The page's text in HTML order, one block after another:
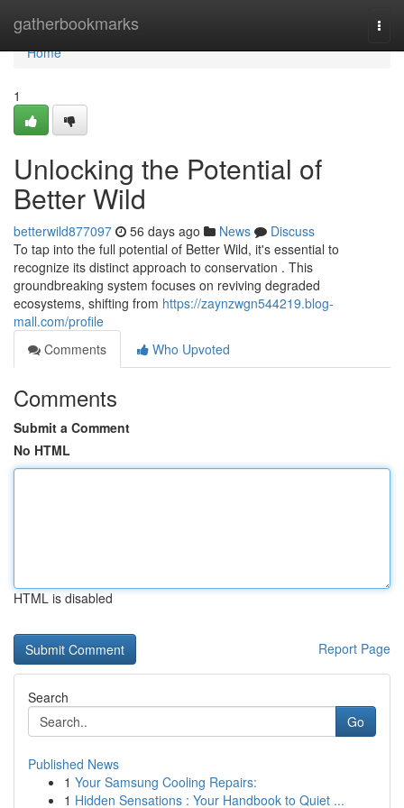
gatherbookmarks
Home
Home
1
Unlocking the Potential of
Better Wild
betterwild877097 56 days ago News
Discuss
To tap into the full potential of Better Wild, it's essential to
recognize its distinct approach to conservation . This
groundbreaking system focuses on reviving degraded
ecosystems, shifting from https://zaynzwgn544219.blog-
mall.com/profile
Comments
Who Upvoted
Comments
Submit a Comment
No HTML
HTML is disabled
Report Page
Search
Go
Published News
1 Your Samsung Cooling Repairs:
1 Hidden Sensations : Your Handbook to Quiet ...